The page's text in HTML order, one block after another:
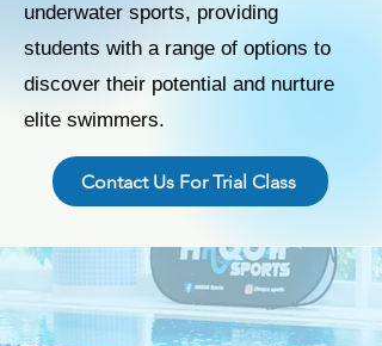
underwater sports, providing
students with a range of options to
discover their potential and nurture
elite swimmers.
Contact Us For Trial Class